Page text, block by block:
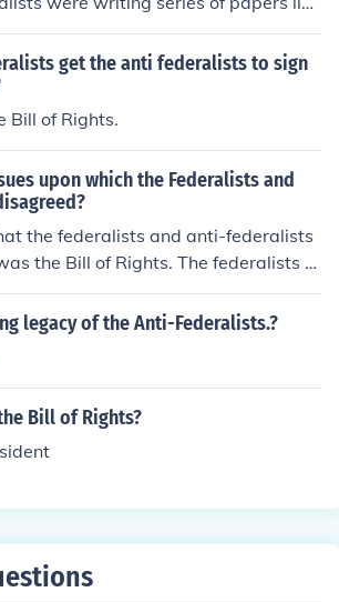
by attaching the bill of rights the ant
had an argument. Which means t
and were able to keep the constituti
first ten amendments to the constituti
get the anti federalists to sign
Bill of Rights.
upon which the Federalists and
the federalists and anti-federalists
the Bill of Rights. The federalists b
should just have the constitutio
federalists believed in making a bill
legacy of the Anti-Federalists.?
Bill of Rights?